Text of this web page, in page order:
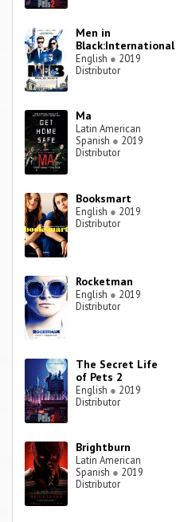
Men in
Black:International
English ● 2019
Distributor
Ma
Latin American
Spanish ● 2019
Distributor
Booksmart
English ● 2019
Distributor
Rocketman
English ● 2019
Distributor
The Secret Life
of Pets 2
English ● 2019
Distributor
Brightburn
Latin American
Spanish ● 2019
Distributor